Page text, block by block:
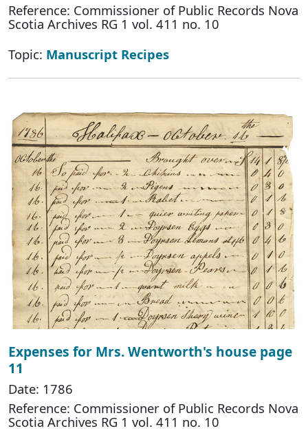
Reference: Commissioner of Public Records Nova
Scotia Archives RG 1 vol. 411 no. 10
Topic: Manuscript Recipes
Expenses for Mrs. Wentworth's house page
11
Date: 1786
Reference: Commissioner of Public Records Nova
Scotia Archives RG 1 vol. 411 no. 10